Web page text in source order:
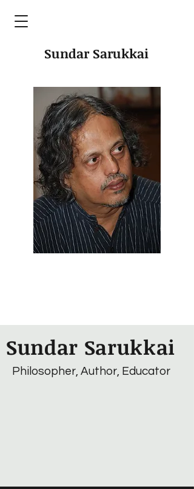
Sundar Sarukkai
Sundar Sarukkai
Philosopher, Author, Educator